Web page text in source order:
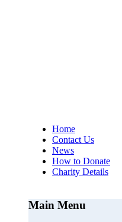
Home
Contact Us
News
How to Donate
Charity Details
Main Menu